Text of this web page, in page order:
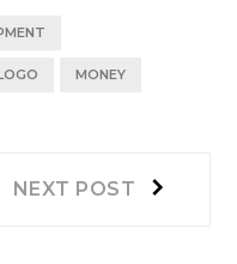
MONEY
NEXT POST